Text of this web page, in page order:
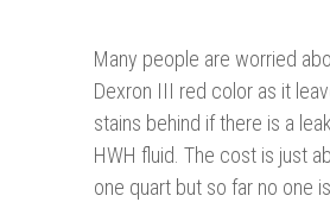
Many people are worried
Dexron III red color as it
stains behind if there is a
HWH fluid. The cost is just
one quart but so far no one